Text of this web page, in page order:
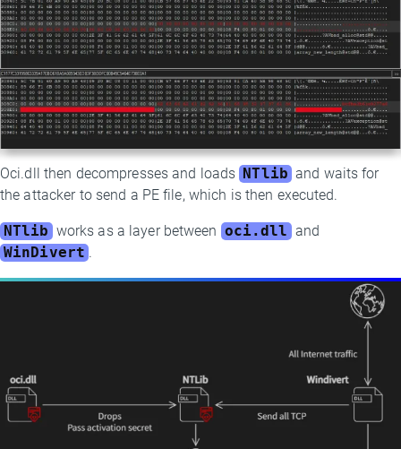
Oci.dll then decompresses and loads NTlib and waits for
the attacker to send a PE file, which is then executed.
NTlib works as a layer between oci.dll and
WinDivert .